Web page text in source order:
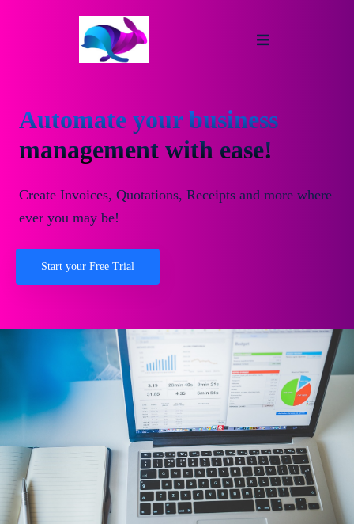
Automate your business
management with ease!
Create Invoices, Quotations, Receipts and more where
ever you may be!
Start your Free Trial